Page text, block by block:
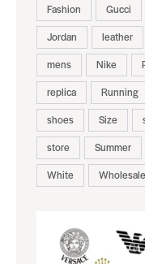
Fashion
Gucci
Jordan
leather
mens
Nike
replica
Running
shoes
Size
store
Summer
White
Wholesale